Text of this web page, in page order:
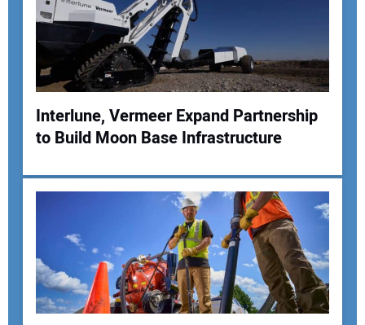
Your Email Address:
Your Website Address:
Interlune, Vermeer Expand Partnership
to Build Moon Base Infrastructure